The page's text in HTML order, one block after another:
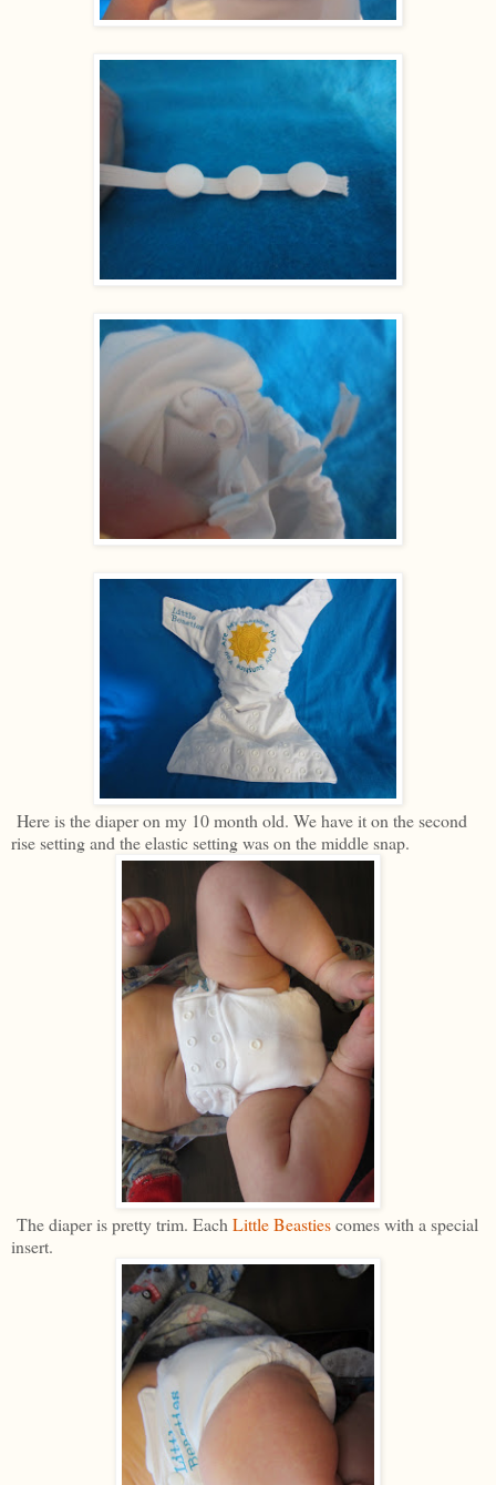
Here is the diaper on my 10 month old. We have it on the second
rise setting and the elastic setting was on the middle snap.
The diaper is pretty trim. Each Little Beastiescomes with a special
insert.